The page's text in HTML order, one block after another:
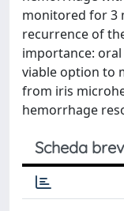
monitored for 3
recurrence of
importance:
viable option to
from iris
hemorrhage
Scheda